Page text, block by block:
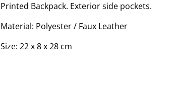
Printed Backpack. Exterior side pockets.
Material: Polyester / Faux Leather
Size: 22 x 8 x 28 cm